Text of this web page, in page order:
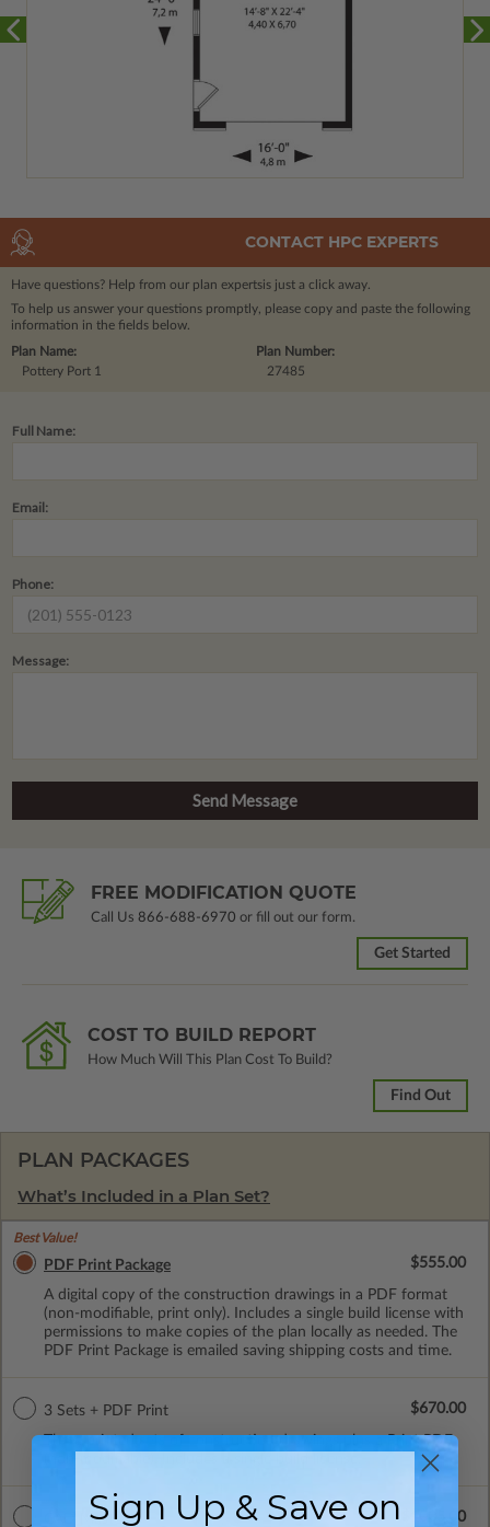
CONTACT HPC EXPERTS
Have questions? Help from our plan expertsis just a click away.
To help us answer your questions promptly, please copy and paste the following
information in the fields below.
Plan Number:
27485
Plan Name:
Pottery Port 1
Full Name:
Email:
Phone:
Message:
FREE MODIFICATION QUOTE
Call Us 866-688-6970 or fill out our form.
Get Started
COST TO BUILD REPORT
How Much Will This Plan Cost To Build?
Find Out
PLAN PACKAGES
What’s Included in a Plan Set?
Best Value!
PDF Print Package
A digital copy of the construction drawings in a PDF format
(non-modifiable, print only). Includes a single build license with
permissions to make copies of the plan locally as needed. The
PDF Print Package is emailed saving shipping costs and time.
$555.00
3 Sets + PDF Print
Three printed sets of construction drawings plus a Print PDF
$670.00
CAD Masters $1005.00
Sign Up & Save on